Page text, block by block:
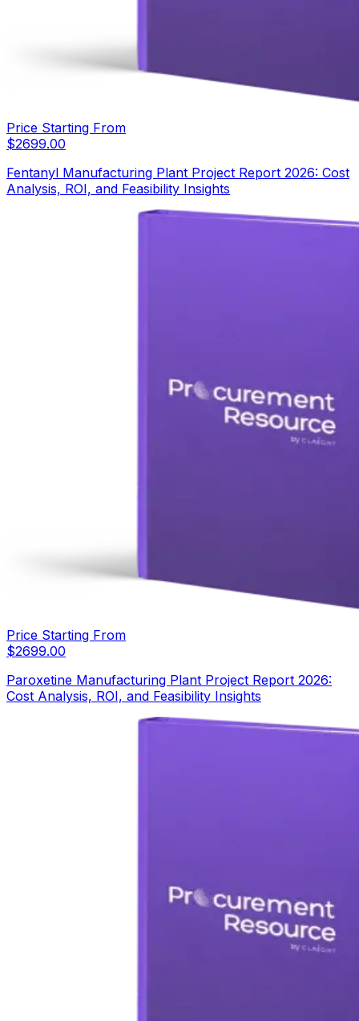
Price Starting From
$2699.00
Fentanyl Manufacturing Plant Project Report 2026: Cost
Analysis, ROI, and Feasibility Insights
Price Starting From
$2699.00
Paroxetine Manufacturing Plant Project Report 2026:
Cost Analysis, ROI, and Feasibility Insights